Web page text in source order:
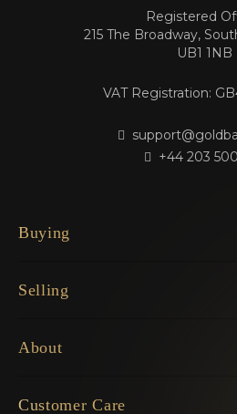
Registered
215 The Broadway,
UB1 1NB
VAT Registration:
+44 203 500
Buying
Selling
About
Customer Care